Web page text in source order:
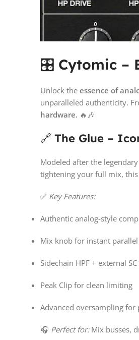
🎛️ Cytomic –
Unlock the essence of
unparalleled authenticity.
hardware. 🔥🎶
🔗 The Glue –
Modeled after the
tightening your full mix,
✅ Key Features:
Authentic analog-style
Mix knob for instant
Sidechain HPF + external
Peak Clip for clean limiting
Advanced oversampling for
🎧 Perfect for:Mix busses,